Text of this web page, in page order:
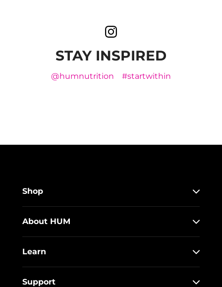
STAY INSPIRED
@humnutrition #startwithin
Shop
About HUM
Learn
Support